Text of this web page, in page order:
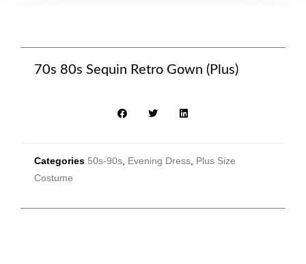
70s 80s Sequin Retro Gown (Plus)
Categories 50s-90s, Evening Dress, Plus Size
Costume